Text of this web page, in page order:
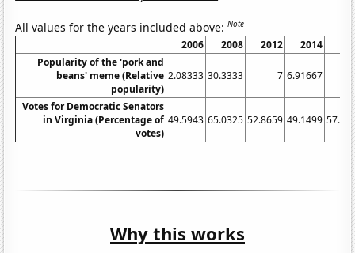
All values for the years included above:Note
2006 2008 2012 2014
Popularity of the 'pork and
beans' meme (Relative
popularity)
2.08333 30.3333 7 6.91667
Votes for Democratic Senators
in Virginia (Percentage of
votes)
49.5943 65.0325 52.8659 49.1499
Why this works